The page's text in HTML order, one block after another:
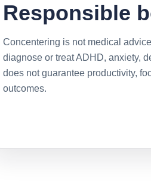
Responsible
Concentering is not medical
diagnose or treat ADHD, anxiety,
does not guarantee productivity,
outcomes.